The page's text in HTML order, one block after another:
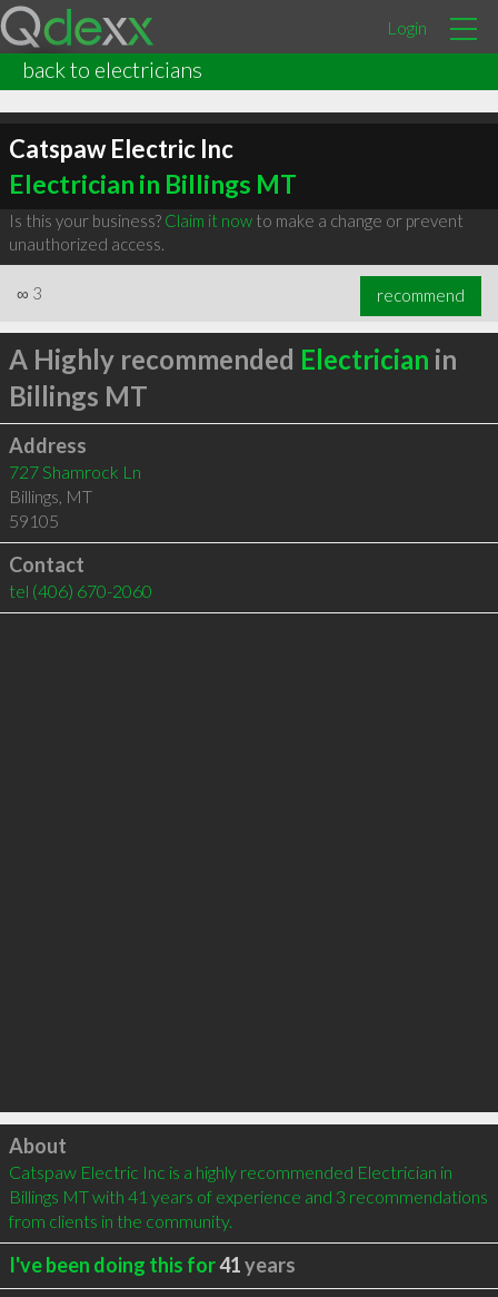
Login
back to electricians
Catspaw Electric Inc
Electrician in Billings MT
Is this your business? Claim it nowto make a change or prevent
unauthorized access.
∞ 3 recommend
A Highly recommended Electrician in
Billings MT
Address
727 Shamrock Ln
Billings, MT
59105
Contact
tel (406) 670-2060
Click to load
About
Catspaw Electric Inc is a highly recommended Electrician in
Billings MT with 41 years of experience and 3 recommendations
from clients in the community.
I've been doing this for41years